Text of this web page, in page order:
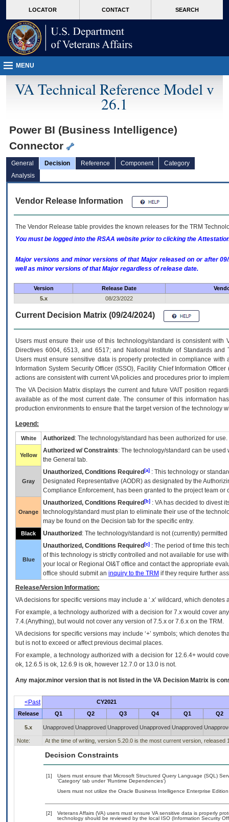
VA
page
content
LOCATOR CONTACT SEARCH
MENU
VA Technical Reference Model v
26.1
Power BI (Business Intelligence)
Connector
General Decision Reference Component
Category
Analysis
Vendor Release Information
The Vendor Release table provides the known releases for the TRM
You must be logged into the RSAA website prior to clicking the
Major versions and minor versions of that Major released on or after
well as minor versions of that Major regardless of release date.
Version Release Date
5.x
08/23/2022
Current Decision Matrix (09/24/2024)
Users must ensure their use of this technology/standard is consistent
Directives 6004, 6513, and 6517; and National Institute of Standards
Users must ensure sensitive data is properly protected in compliance
Information System Security Officer (ISSO), Facility Chief Information
actions are consistent with current VA policies and procedures prior to
The VADecision Matrix displays the current and futureVA IT position
available as of the most current date. The consumer of this information
production environments to ensure that the target version of the technology
Legend:
White Authorized : The technology/standard has been authorized for use.
Yellow
Authorized w/ Constraints: The technology/standard can be
the General tab.
Gray
Unauthorized, Conditions Required [a] : This technology or
Designated Representative (AODR) as designated by the
Compliance Enforcement, has been granted to the project team
Orange
Unauthorized, Conditions Required [b] : VAhas decided to divest
technology/standard must plan to eliminate their use of the
may be found on the Decision tab for the specific entry.
Black Unauthorized : The technology/standard is not (currently)
Blue
Unauthorized, Conditions Required [c] : The period of time this
of this technology is strictly controlled and not available for use
your local or Regional OI&T office and contact the appropriate
office should submit an inquiry to the TRM if they require further
Release/Version Information:
VAdecisions for specific versions may include a ‘.x’ wildcard, which
For example, a technology authorized with a decision for 7.x would cover
7.4.(Anything), but would not cover any version of 7.5.x or 7.6.x on the TRM.
VA decisions for specific versions may include ‘+’ symbols; which denotes
but is not to exceed or affect previous decimal places.
For example, a technology authorized with a decision for 12.6.4+ would
ok, 12.6.5 is ok, 12.6.9 is ok, however 12.7.0 or 13.0 is not.
Any major.minor version that is not listed in the VA Decision Matrix is
<Past
CY2021
Release
Q1 Q2 Q3 Q4 Q1 Q2
5.x Unapproved Unapproved Unapproved Unapproved Unapproved
Note: At the time of writing, version 5.20.0 is the most current version, released
Decision Constraints
[1]
Users must ensure that Microsoft Structured Query Language (SQL)
‘Category’ tab under ‘Runtime Dependencies’)
Users must not utilize the Oracle Business Intelligence Enterprise
[2]
Veterans Affairs (VA) users must ensure VA sensitive data is properly
technology should be reviewed by the local ISO (Information Security